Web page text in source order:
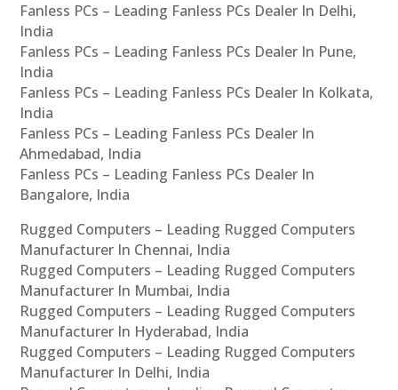
Fanless PCs – Leading Fanless PCs Dealer In Delhi,
India
Fanless PCs – Leading Fanless PCs Dealer In Pune,
India
Fanless PCs – Leading Fanless PCs Dealer In Kolkata,
India
Fanless PCs – Leading Fanless PCs Dealer In
Ahmedabad, India
Fanless PCs – Leading Fanless PCs Dealer In
Bangalore, India
Rugged Computers – Leading Rugged Computers
Manufacturer In Chennai, India
Rugged Computers – Leading Rugged Computers
Manufacturer In Mumbai, India
Rugged Computers – Leading Rugged Computers
Manufacturer In Hyderabad, India
Rugged Computers – Leading Rugged Computers
Manufacturer In Delhi, India